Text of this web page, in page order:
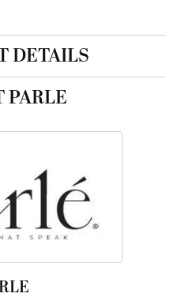
DETAILS
PARLE